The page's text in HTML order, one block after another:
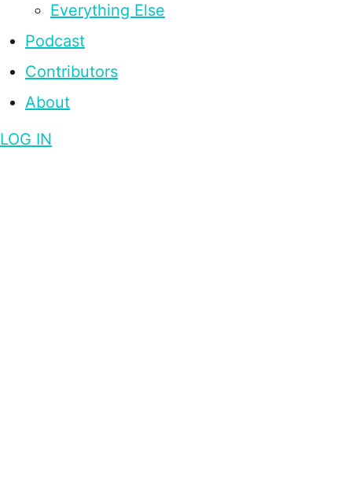
Everything Else
Podcast
Contributors
About
LOG IN